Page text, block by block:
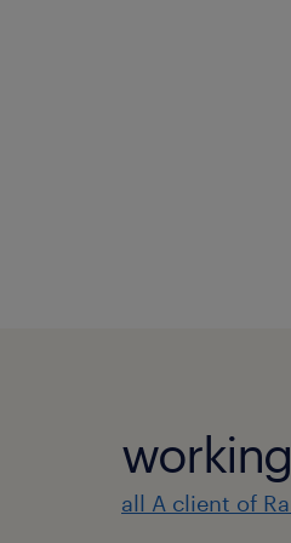
all A client of